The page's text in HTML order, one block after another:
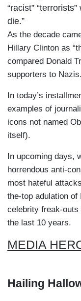
“racist”
die.”
As the decade
Hillary Clinton as
compared Donald
supporters to Nazis.
In today’s
examples of
icons not named
itself).
In upcoming days,
horrendous anti-
most hateful
the-top adulation
celebrity freak-
the last 10 years.
MEDIA
Hailing